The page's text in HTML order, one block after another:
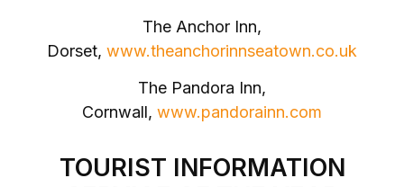
The Anchor Inn,
Dorset, www.theanchorinnseatown.co.uk
The Pandora Inn,
Cornwall, www.pandorainn.com
TOURIST INFORMATION